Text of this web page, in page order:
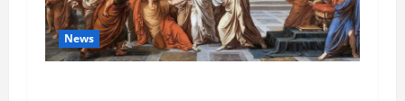
News